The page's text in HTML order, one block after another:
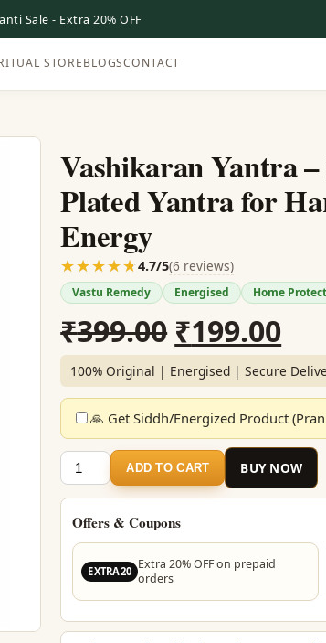
Sale - Extra 20% OFF
STOREBLOGSCONTACT
Vashikaran Yantra
Plated Yantra for
Energy
☆☆☆☆☆
★★★★★4.7/5(6 reviews)
Vastu Remedy Energised Home
₹399.00 Original
price
was:
₹399.00.
₹199.00
is:
100% Original | Energised | Secure
🙏 Get Siddh/Energized Product
Vashikaran
Yantra
–
24
Carat
Gold
Plated
Yantra
for
ADD TO CART BUY NOW
Offers & Coupons
EXTRA20 Extra 20% OFF on prepaid
orders